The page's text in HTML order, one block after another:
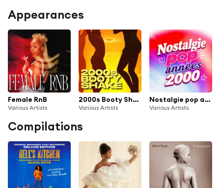
Appearances
Female RnB
Various Artists
2000s Booty Shake
Various Artists
Nostalgie pop années 2000
Various Artists
Compilations